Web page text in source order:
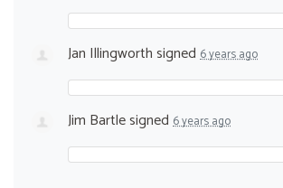
Jan Illingworthsigned 6 years ago
Jim Bartlesigned 6 years ago